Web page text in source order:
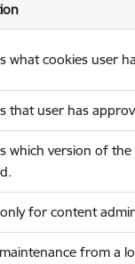
what cookies user
that user has
which version of
for content
from a